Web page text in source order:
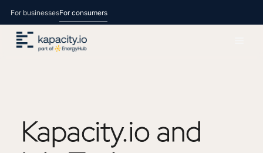
For businessesFor consumers
Kapacity.io and